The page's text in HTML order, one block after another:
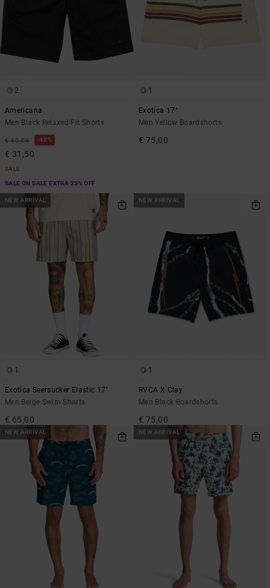
2
Americana
Men Black Relaxed Fit Shorts
€ 60,00 48%
€ 31,50
SALE
SALE ON SALE EXTRA 25% OFF
1
Exotica 17"
Men Yellow Boardshorts
€ 75,00
NEW ARRIVAL
1
Exotica Seersucker Elastic 17"
Men Beige Swim Shorts
€ 65,00
NEW ARRIVAL
1
RVCA X Clay
Men Black Boardshorts
€ 75,00
NEW ARRIVAL NEW ARRIVAL